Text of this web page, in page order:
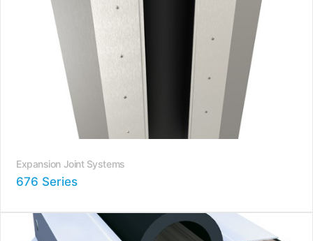
Expansion Joint Systems
676 Series